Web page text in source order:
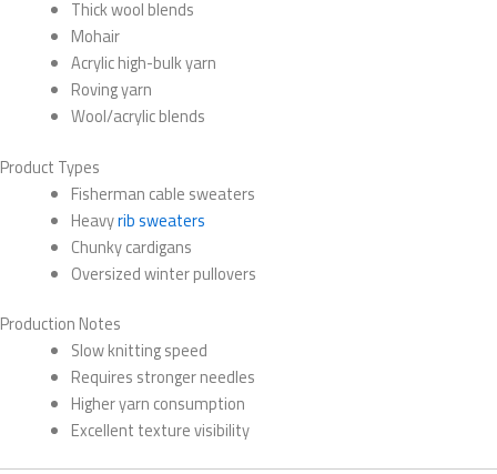
Thick wool blends
Mohair
Acrylic high-bulk yarn
Roving yarn
Wool/acrylic blends
Product Types
Fisherman cable sweaters
Heavyrib sweaters
Chunky cardigans
Oversized winter pullovers
Production Notes
Slow knitting speed
Requires stronger needles
Higher yarn consumption
Excellent texture visibility